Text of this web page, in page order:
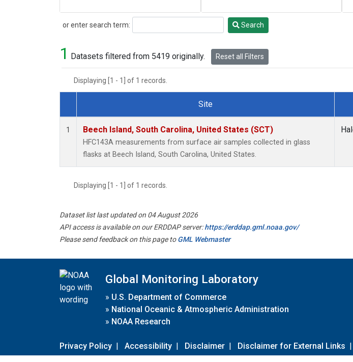
or enter search term:
Search Search
1 Datasets filtered from 5419 originally. Reset all Filters
Displaying [1 - 1] of 1 records.
Dataset Number
Site
1 Beech Island, South Carolina, United States (SCT)
HFC143A measurements from surface air samples collected in glass
flasks at Beech Island, South Carolina, United States.
Displaying [1 - 1] of 1 records.
Dataset list last updated on 04 August 2026
API access is available on our ERDDAP server:https://erddap.gml.noaa.gov/
Please send feedback on this page toGML Webmaster
Global Monitoring Laboratory
» U.S. Department of Commerce
» National Oceanic & Atmospheric Administration
» NOAA Research
Privacy Policy | Accessibility | Disclaimer | Disclaimer for External Links |